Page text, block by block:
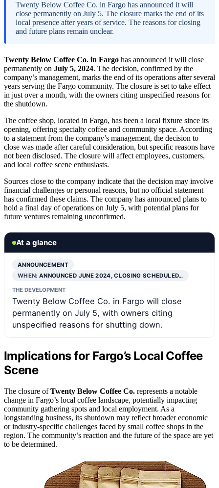
Twenty Below Coffee Co. in Fargo has announced it will
close permanently on July 5. The closure marks the end of its
local presence after years of service. The reasons for closing
and future plans remain unclear.
Twenty Below Coffee Co. in Fargo has announced it will close
permanently on July 5, 2024. The decision, confirmed by the
company’s management, marks the end of its operations after several
years serving the Fargo community. The closure is set to take effect
in just over a month, with the owners citing unspecified reasons for
the shutdown.
The coffee shop, located in Fargo, has been a local fixture since its
opening, offering specialty coffee and community space. According
to a statement from the company’s management, the decision to
close was made after careful consideration, but specific reasons have
not been disclosed. The closure will affect employees, customers,
and local coffee scene enthusiasts.
Sources close to the company indicate that the decision may involve
financial challenges or personal reasons, but no official statement
has confirmed these claims. The company has announced plans to
hold a final day of operations on July 5, with potential plans for
future ventures remaining unconfirmed.
At a glance
ANNOUNCEMENT
WHEN:ANNOUNCED JUNE 2024, CLOSING SCHEDULED…
THE DEVELOPMENT
Twenty Below Coffee Co. in Fargo will close
permanently on July 5, with owners citing
unspecified reasons for shutting down.
Implications for Fargo’s Local Coffee
Scene
The closure ofTwenty Below Coffee Co. represents a notable
change in Fargo’s local coffee landscape, potentially impacting
community gathering spots and local employment. As a
longstanding business, its shutdown may reflect broader economic
or industry-specific challenges faced by small coffee shops in the
region. The community’s reaction and the future of the space are yet
to be determined.